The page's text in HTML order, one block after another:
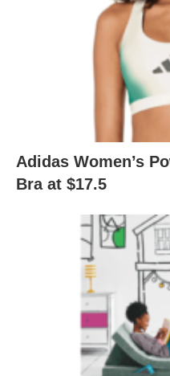
Adidas Women’s
Bra at $17.5